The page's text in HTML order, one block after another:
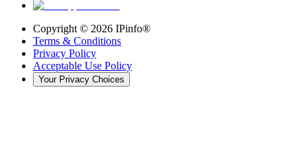
Copyright © 2026 IPinfo®
Terms & Conditions
Privacy Policy
Acceptable Use Policy
Your Privacy Choices